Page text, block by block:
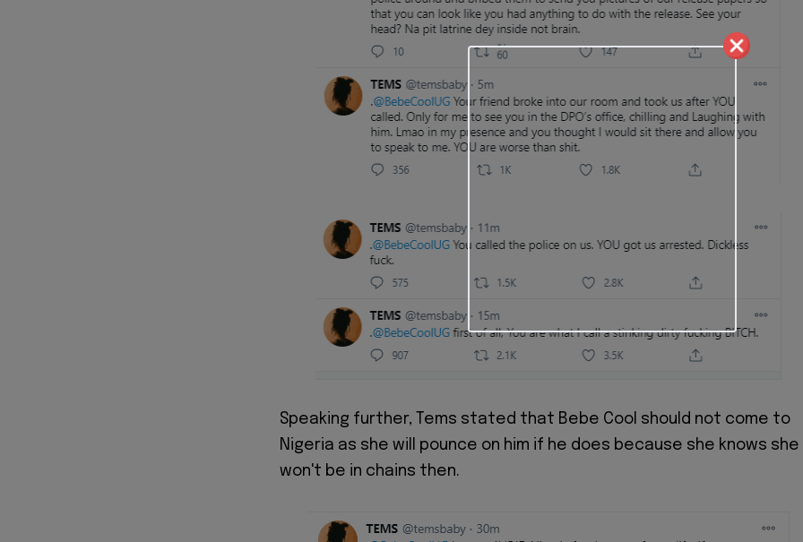
Speaking further, Tems stated that Bebe Cool should not come to
Nigeria as she will pounce on him if he does because she knows she
won't be in chains then.